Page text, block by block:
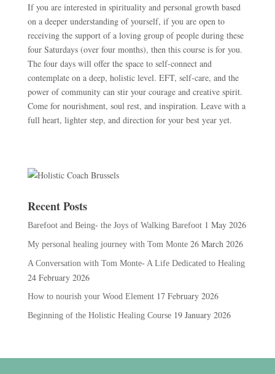
If you are interested in spirituality and personal growth based
on a deeper understanding of yourself, if you are open to
receiving the support of a loving group of people during these
four Saturdays (over four months), then this course is for you.
The four days will offer the space to self-connect and
contemplate on a deep, holistic level. EFT, self-care, and the
power of community can stir your courage and creative spirit.
Come for nourishment, soul rest, and inspiration. Leave with a
full heart, lighter step, and direction for your best year yet.
Recent Posts
Barefoot and Being- the Joys of Walking Barefoot 1 May 2026
My personal healing journey with Tom Monte 26 March 2026
A Conversation with Tom Monte- A Life Dedicated to Healing
24 February 2026
How to nourish your Wood Element 17 February 2026
Beginning of the Holistic Healing Course 19 January 2026